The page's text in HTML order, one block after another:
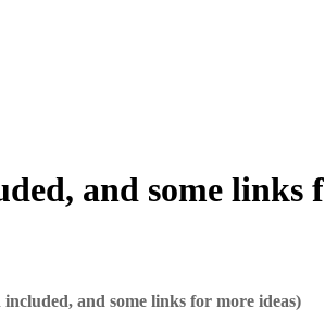
and some links
and some links for more ideas)